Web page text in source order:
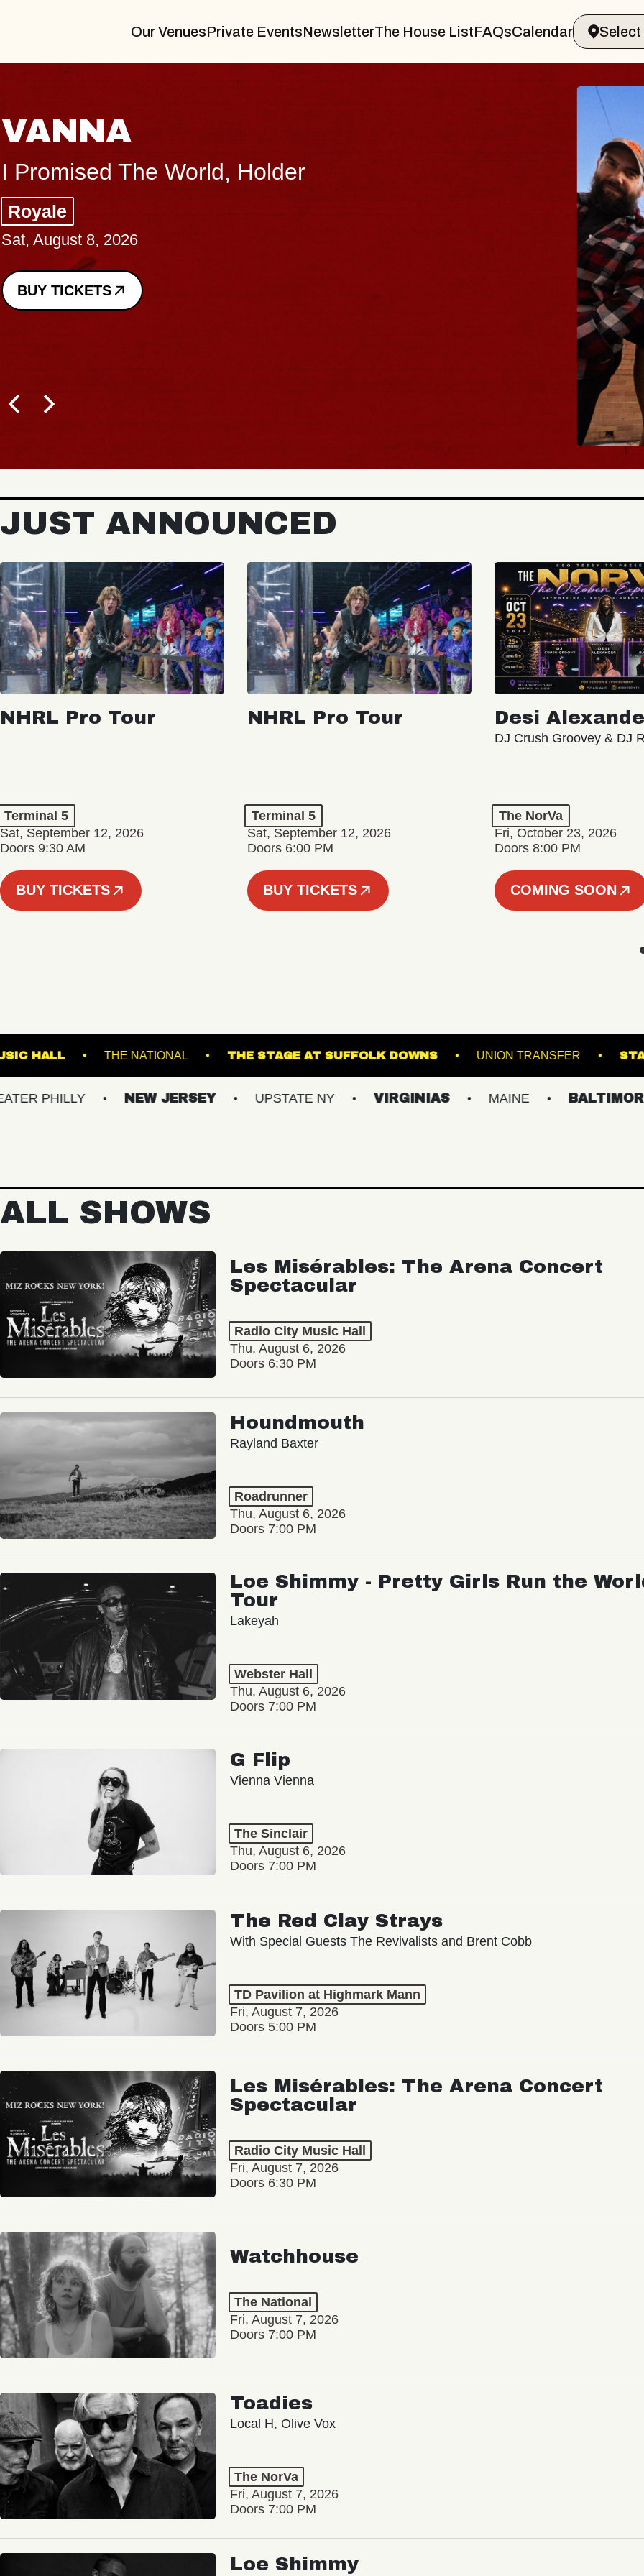
Our VenuesPrivate EventsNewsletterThe House ListFAQsCalendar
THE BODY
Big Brave, Psalm
Music Hall of Williamsburg
Sat, August 8, 2026
BUY TICKETS
Spin
- CMAC
Sun, August 9,
BUY TICKETS
JUST ANNOUNCED
NHRL Pro Tour
Terminal 5
Sat, September 12, 2026
Doors 9:30 AM
BUY TICKETS
NHRL Pro Tour
Terminal 5
Sat, September 12, 2026
Doors 6:00 PM
BUY TICKETS
Desi
DJ Crush Groovey & DJ
The NorVa
Fri, October 23, 2026
Doors 8:00 PM
COMING SOON
FRANKLIN MUSIC HALL THE NATIONAL THE STAGE AT SUFFOLK DOWNS UNION
NEW JERSEY UPSTATE NY VIRGINIAS MAINE BALTIMORE/DC
ALL SHOWS
Les Misérables: The Arena Concert
Spectacular
Radio City Music Hall
Thu, August 6, 2026
Doors 6:30 PM
Houndmouth
Rayland Baxter
Roadrunner
Thu, August 6, 2026
Doors 7:00 PM
Loe Shimmy - Pretty Girls Run the
Tour
Lakeyah
Webster Hall
Thu, August 6, 2026
Doors 7:00 PM
G Flip
Vienna Vienna
The Sinclair
Thu, August 6, 2026
Doors 7:00 PM
The Red Clay Strays
With Special Guests The Revivalists and Brent Cobb
TD Pavilion at Highmark Mann
Fri, August 7, 2026
Doors 5:00 PM
Les Misérables: The Arena Concert
Spectacular
Radio City Music Hall
Fri, August 7, 2026
Doors 6:30 PM
Watchhouse
The National
Fri, August 7, 2026
Doors 7:00 PM
Toadies
Local H, Olive Vox
The NorVa
Fri, August 7, 2026
Doors 7:00 PM
Loe Shimmy